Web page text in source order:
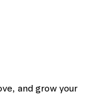
and grow your